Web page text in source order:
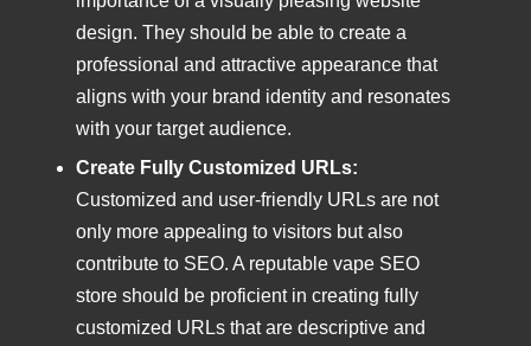
design. They should be able to create a
professional and attractive appearance that
aligns with your brand identity and resonates
with your target audience.
Create Fully Customized URLs:
Customized and user-friendly URLs are not
only more appealing to visitors but also
contribute to SEO. A reputable vape SEO
store should be proficient in creating fully
customized URLs that are descriptive and